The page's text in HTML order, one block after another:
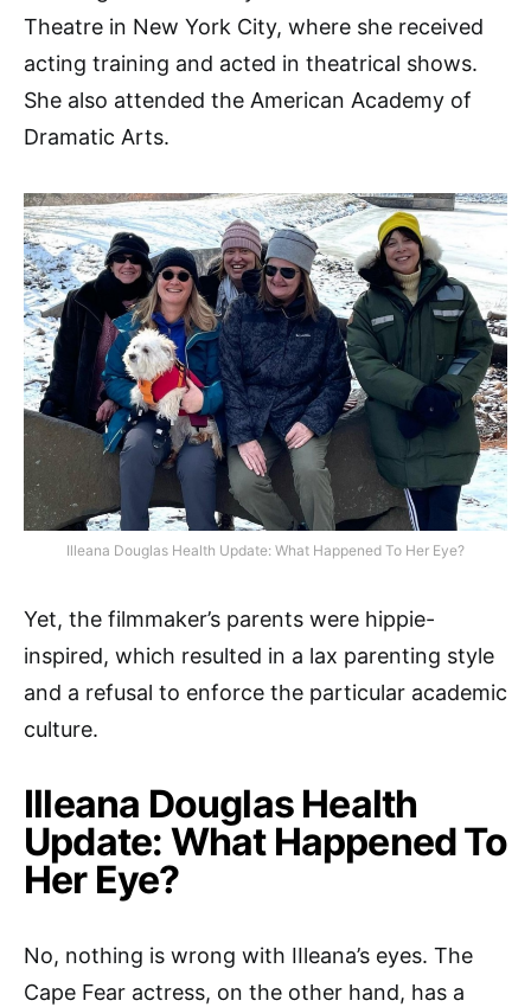
Theatre in New York City, where she received
acting training and acted in theatrical shows.
She also attended the American Academy of
Dramatic Arts.
Illeana Douglas Health Update: What Happened To Her Eye?
Yet, the filmmaker’s parents were hippie-
inspired, which resulted in a lax parenting style
and a refusal to enforce the particular academic
culture.
Illeana Douglas Health
Update: What Happened To
Her Eye?
No, nothing is wrong with IIleana’s eyes. The
Cape Fear actress, on the other hand, has a